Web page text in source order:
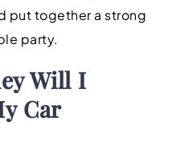
put together a strong
party.
Will I
Car